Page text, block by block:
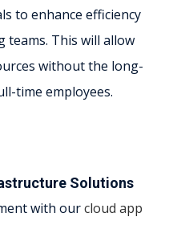
to enhance efficiency
teams. This will allow
without the long-
time employees.
Solutions
with ourcloud app